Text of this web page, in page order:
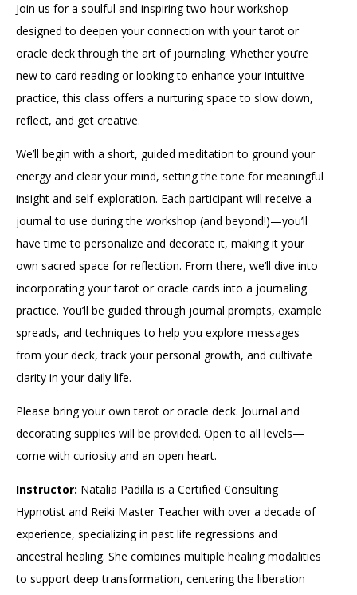
Join us for a soulful and inspiring two-hour workshop
designed to deepen your connection with your tarot or
oracle deck through the art of journaling. Whether you’re
new to card reading or looking to enhance your intuitive
practice, this class offers a nurturing space to slow down,
reflect, and get creative.
We’ll begin with a short, guided meditation to ground your
energy and clear your mind, setting the tone for meaningful
insight and self-exploration. Each participant will receive a
journal to use during the workshop (and beyond!)—you’ll
have time to personalize and decorate it, making it your
own sacred space for reflection. From there, we’ll dive into
incorporating your tarot or oracle cards into a journaling
practice. You’ll be guided through journal prompts, example
spreads, and techniques to help you explore messages
from your deck, track your personal growth, and cultivate
clarity in your daily life.
Please bring your own tarot or oracle deck. Journal and
decorating supplies will be provided. Open to all levels—
come with curiosity and an open heart.
Instructor: Natalia Padilla is a Certified Consulting
Hypnotist and Reiki Master Teacher with over a decade of
experience, specializing in past life regressions and
ancestral healing. She combines multiple healing modalities
to support deep transformation, centering the liberation